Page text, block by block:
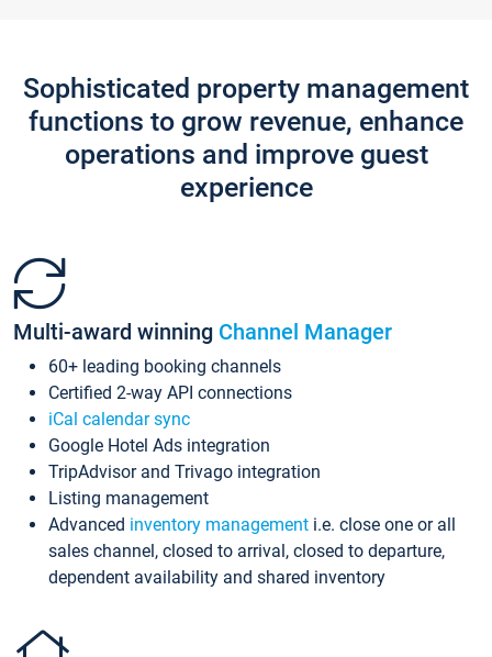
Sophisticated property management
functions to grow revenue, enhance
operations and improve guest
experience
Multi-award winning Channel Manager
60+ leading booking channels
Certified 2-way API connections
iCal calendar sync
Google Hotel Ads integration
TripAdvisor and Trivago integration
Listing management
Advanced inventory management i.e. close one or all
sales channel, closed to arrival, closed to departure,
dependent availability and shared inventory